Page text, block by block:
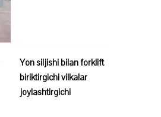
Yon siljishi bilan forklift
biriktirgichi vilkalar
joylashtirgichi